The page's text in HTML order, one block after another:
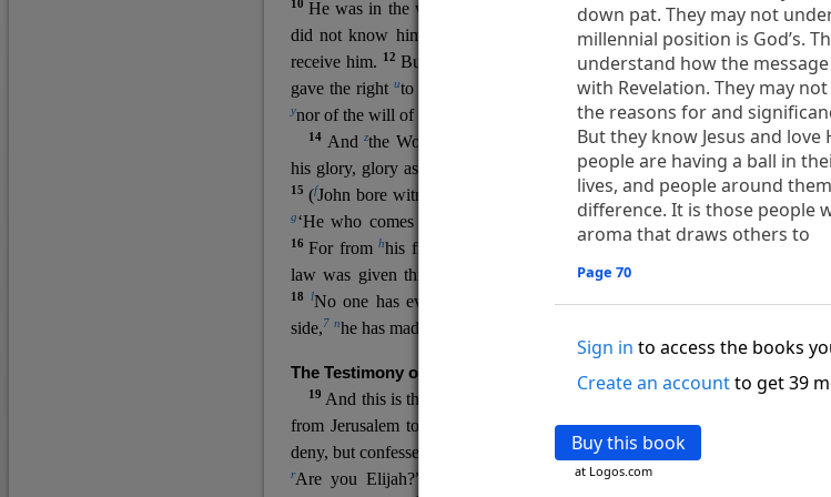
down pat. They may not
millennial position is God’s.
understand how the
with Revelation. They may
the reasons for and
But they know Jesus and love
people are having a ball in
lives, and people around
difference. It is those people
aroma that draws others to
Page 70
Sign in to access the books
Create an accountto get 39
Buy this book
at Logos.com
10He was in the world, and the world was made through him, yet the
did not know him.
his own, and his own people rdid
receive him.
12 But to all who did receive him, who believed in his name,
gave the right uto become children of God,13who wwere born,x not of
ynorof the will of the flesh nor of the will of man, but of God.
14 Andzthe Word became flesh andbdwelt among us,cand we have
his glory, glory as of the only Son
from the Father, full ofdgrace and e
15 (fJohn bore witness about him, and cried out, “This was he of whom I
g‘He who comes after me ranks before me, because he was before me.’
16For fromhhis fullness we i 5 17
law was given through Moses;
grace and truth came through Jesus
18 lNo one has ever seen God; God the only Son, who is at the Fathe
side,7 nhe has made him known.
The Testimony of John the Baptist
19 And this is the
testimony of John, when the Jews sent priests and
from Jerusalem to ask him,
“Who are you?” He confessed, and did
deny, but confessed, “I am not the Christ.”21 And they asked him, “What
rAre you Elijah?” He said, “I am not.” “Are you